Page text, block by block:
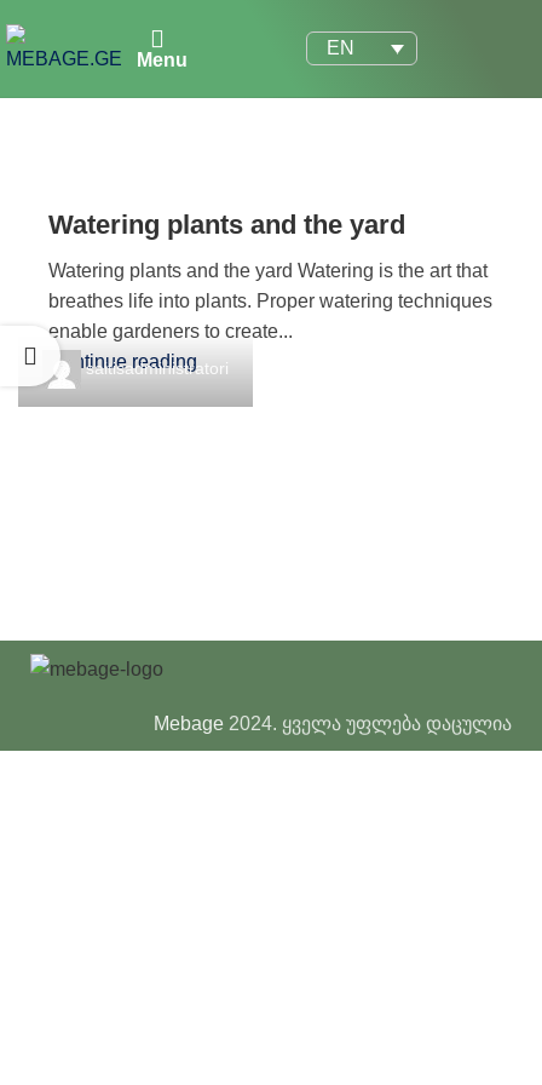
Menu
EN
saitisadministratori
Watering plants and the yard
Watering plants and the yard Watering is the art that
breathes life into plants. Proper watering techniques
enable gardeners to create...
Continue reading
Mebage 2024. ყველა უფლება დაცულია